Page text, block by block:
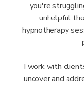
you're
unhelpful
hypnotherapy
I work with
uncover and